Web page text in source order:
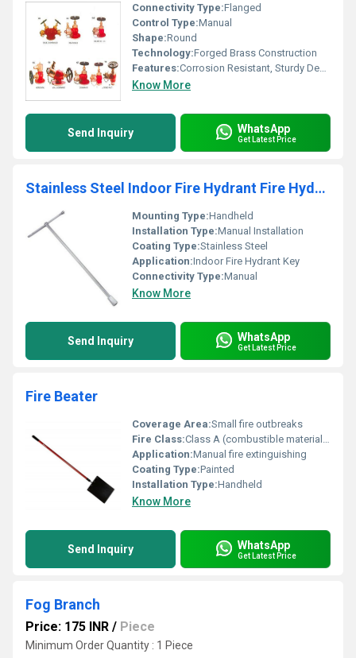
Connectivity Type:Flanged
Control Type:Manual
Shape:Round
Technology:Forged Brass Construction
Features:Corrosion Resistant, Sturdy Design, Leak Proof
Know More
Send Inquiry WhatsApp
Get Latest Price
Stainless Steel Indoor Fire Hydrant Fire Hydrant Key
Mounting Type:Handheld
Installation Type:Manual Installation
Coating Type:Stainless Steel
Application:Indoor Fire Hydrant Key
Connectivity Type:Manual
Know More
Send Inquiry WhatsApp
Get Latest Price
Fire Beater
Coverage Area:Small fire outbreaks
Fire Class:Class A (combustible materials like wood paper etc.)
Application:Manual fire extinguishing
Coating Type:Painted
Installation Type:Handheld
Know More
Send Inquiry WhatsApp
Get Latest Price
Fog Branch
Price: 175 INR / Piece
Minimum Order Quantity : 1 Piece